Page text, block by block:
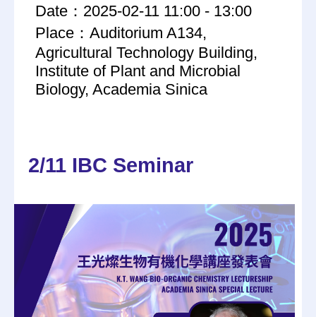
Date：2025-02-11 11:00 - 13:00
Place：Auditorium A134,
Agricultural Technology Building,
Institute of Plant and Microbial
Biology, Academia Sinica
2/11 IBC Seminar